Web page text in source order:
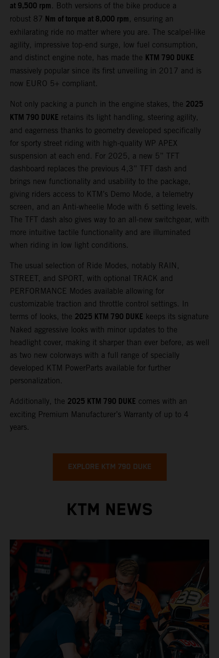
at 9,500 rpm . Both versions of the bike produce a
robust 87 Nm of torque at 8,000 rpm , ensuring an
exhilarating ride no matter where you are. The scalpel-like
agility, impressive top-end surge, low fuel consumption,
and distinct engine note, has made the KTM 790 DUKE
massively popular since its first unveiling in 2017 and is
now EURO 5+ compliant.
Not only packing a punch in the engine stakes, the 2025
KTM 790 DUKE retains its light handling, steering agility,
and eagerness thanks to geometry developed specifically
for sporty street riding with high-quality WP APEX
suspension at each end. For 2025, a new 5” TFT
dashboard replaces the previous 4,3” TFT dash and
brings new functionality and usability to the package,
giving riders access to KTM’s Demo Mode, a telemetry
screen, and an Anti-wheelie Mode with 6 setting levels.
The TFT dash also gives way to an all-new switchgear, with
more intuitive tactile functionality and are illuminated
when riding in low light conditions.
The usual selection of Ride Modes, notably RAIN,
STREET, and SPORT, with optional TRACK and
PERFORMANCE Modes available allowing for
customizable traction and throttle control settings. In
terms of looks, the 2025 KTM 790 DUKE keeps its signature
Naked aggressive looks with minor updates to the
headlight cover, making it sharper than ever before, as well
as two new colorways with a full range of specially
developed KTM PowerParts available for further
personalization.
Additionally, the 2025 KTM 790 DUKE comes with an
exciting Premium Manufacturer’s Warranty of up to 4
years.
EXPLORE KTM 790 DUKE
KTM NEWS